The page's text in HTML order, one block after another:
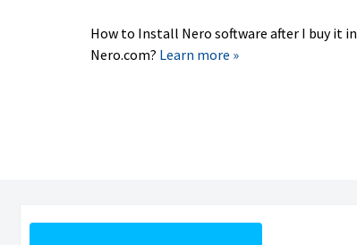
How to Install Nero software after I buy it in
Nero.com? Learn more »